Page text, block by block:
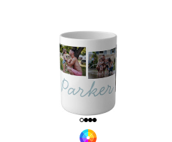
Add to favorites